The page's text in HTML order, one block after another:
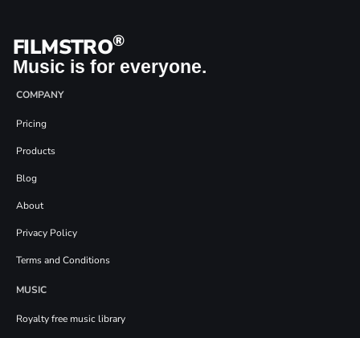
FILMSTRO®
Music is for everyone.
COMPANY
Pricing
Products
Blog
About
Privacy Policy
Terms and Conditions
MUSIC
Royalty free music library